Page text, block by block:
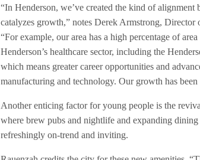
“In Henderson, we’ve created the kind of
catalyzes growth,” notes Derek Armstrong,
“For example, our area has a high percentage of
Henderson’s healthcare sector, including the
which means greater career opportunities and
manufacturing and technology. Our growth has
Another enticing factor for young people is the
where brew pubs and nightlife and expanding
refreshingly on-trend and inviting.